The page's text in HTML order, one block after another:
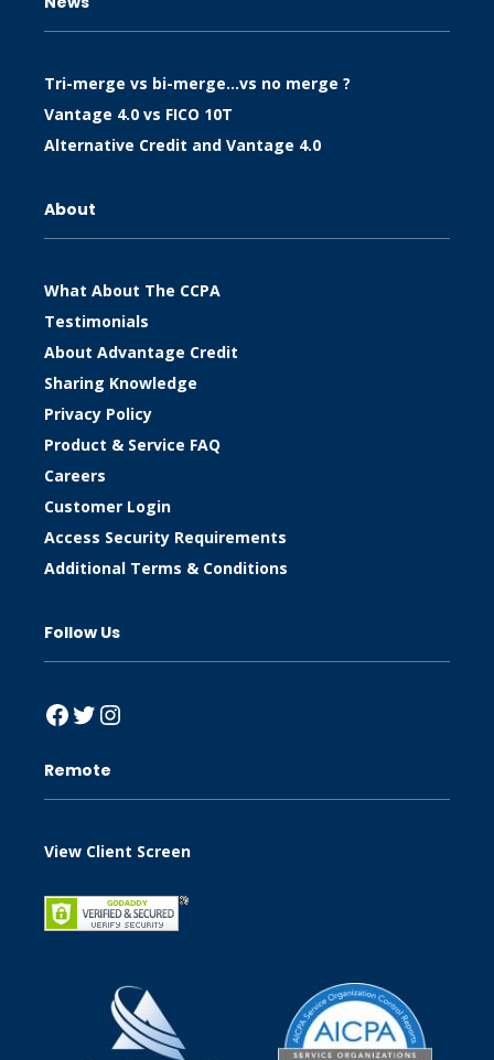
Tri-merge vs bi-merge…vs no merge ?
Vantage 4.0 vs FICO 10T
Alternative Credit and Vantage 4.0
About
What About The CCPA
Testimonials
About Advantage Credit
Sharing Knowledge
Privacy Policy
Product & Service FAQ
Careers
Customer Login
Access Security Requirements
Additional Terms & Conditions
Follow Us
Facebook
Twitter
Instagram
Remote
View Client Screen